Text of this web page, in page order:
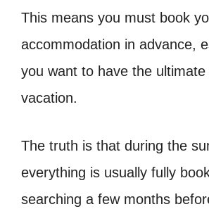
This means you must book
accommodation in advance,
you want to have the
vacation.
The truth is that during the
everything is usually fully
searching a few months